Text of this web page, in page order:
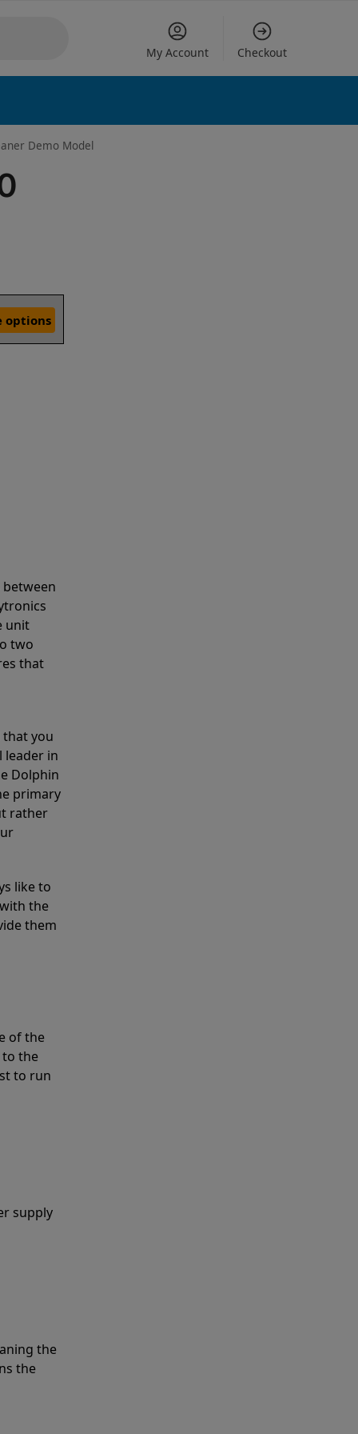
My Account Checkout
Demo Model
options
unit
two
that
that you
leader in
Dolphin
primary
rather
like to
the
them
of the
to the
to run
supply
the
the